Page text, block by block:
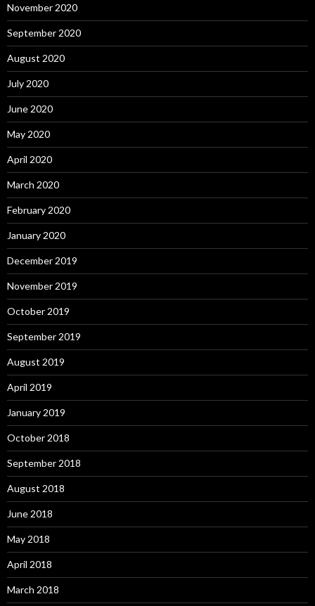
November 2020
September 2020
August 2020
July 2020
June 2020
May 2020
April 2020
March 2020
February 2020
January 2020
December 2019
November 2019
October 2019
September 2019
August 2019
April 2019
January 2019
October 2018
September 2018
August 2018
June 2018
May 2018
April 2018
March 2018